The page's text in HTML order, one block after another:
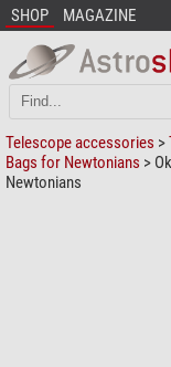
SHOP MAGAZINE
Telescope accessories >
Bags for Newtonians >
Newtonians